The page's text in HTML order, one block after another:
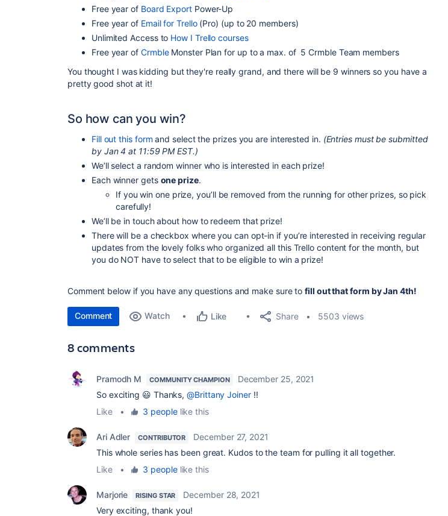
Free year of Board ExportPower-Up
Free year of Email for Trello(Pro) (up to 20 members)
Unlimited Access to How I Trello courses
Free year of CrmbleMonster Plan for up to a max. of 5 Crmble Team members
You thought I was kidding but they're really grand, and there will be 9 winners so you have a
pretty good shot at it!
So how can you win?
Fill out this form and select the prizes you are interested in. (Entries must be submitted
by Jan 4 at 11:59 PM EST.)
We’ll select a random winner who is interested in each prize!
Each winner gets one prize.
If you win one prize, you’ll be removed from the running for other prizes, so pick
carefully!
We’ll be in touch about how to redeem that prize!
There will be a checkbox where you can opt-in if you’re interested in receiving regular
updates from the lovely folks who organized all this Trello content for the month, but
you do NOT have to select that to be eligible to win a prize!
Comment below if you have any questions and make sure tofill out that form by Jan 4th!
Comment Watch Like Share 5503 views
8 comments
Pramodh M COMMUNITY CHAMPION
December 25, 2021
So exciting 😃 Thanks,@Brittany Joiner!!
Like
• 3 peoplelike this
Ari Adler CONTRIBUTOR
December 27, 2021
This whole series has been great. Kudos to the team for pulling it all together.
Like
• 3 peoplelike this
Marjorie RISING STAR
December 28, 2021
Very exciting, thank you!